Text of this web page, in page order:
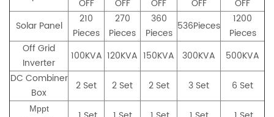
OFF
OFF
OFF
OFF
OFF
Solar Panel
210
Pieces
270
Pieces
360
Pieces
536Pieces
1200
Pieces
Off Grid
Inverter
100KVA 120KVA 150KVA 300KVA
500KVA
DC Combiner
Box
2 Set 2 Set 2 Set 3 Set 6 Set
Mppt